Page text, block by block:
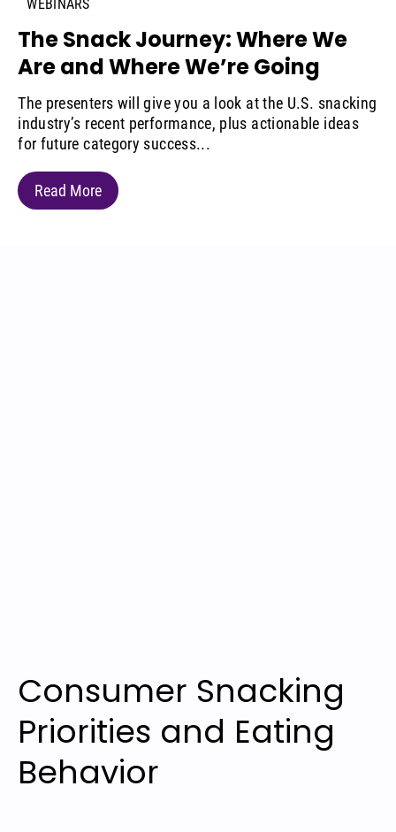
WEBINARS
The Snack Journey: Where We
Are and Where We’re Going
The presenters will give you a look at the U.S. snacking
industry’s recent performance, plus actionable ideas
for future category success...
Read More
Consumer Snacking
Priorities and Eating
Behavior